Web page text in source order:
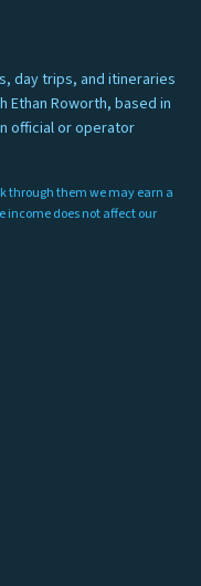
day trips, and itineraries
Ethan Roworth, based in
official or operator
through them we may earn a
income does not affect our